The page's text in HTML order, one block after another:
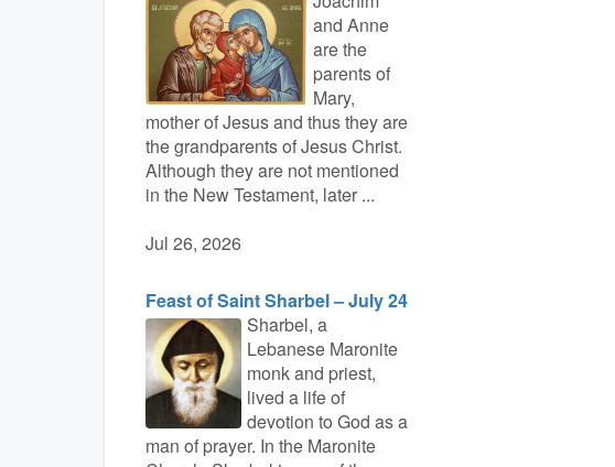
and Anne
are the
parents of
Mary,
mother of Jesus and thus they are
the grandparents of Jesus Christ.
Although they are not mentioned
in the New Testament, later ...
Jul 26, 2026
Feast of Saint Sharbel – July 24
Sharbel, a
Lebanese Maronite
monk and priest,
lived a life of
devotion to God as a
man of prayer. In the Maronite